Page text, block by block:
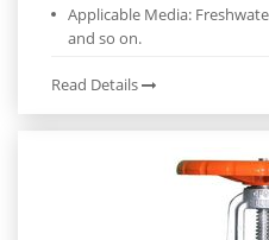
Applicable Media:
and so on.
Read Details